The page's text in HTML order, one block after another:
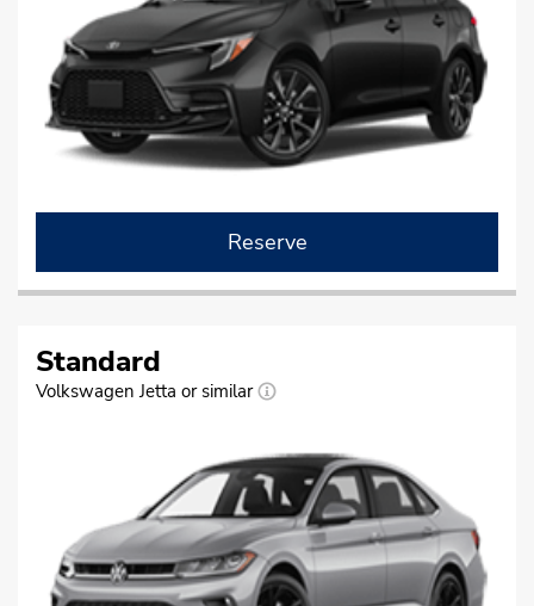
Reserve
Standard
Volkswagen Jetta or similar